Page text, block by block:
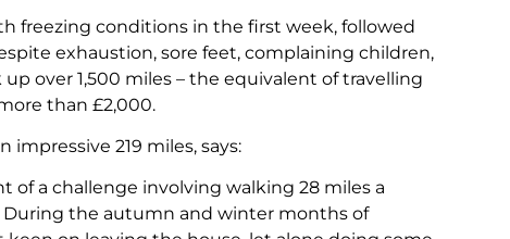
freezing conditions in the first week, followed
exhaustion, sore feet, complaining children,
over 1,500 miles – the equivalent of travelling
than £2,000.
219 miles, says:
of a challenge involving walking 28 miles a
During the autumn and winter months of